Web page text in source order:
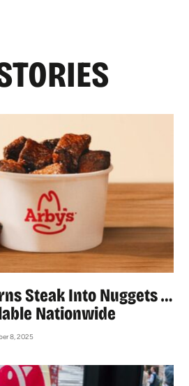
Steak Into Nuggets …
Nationwide
8, 2025